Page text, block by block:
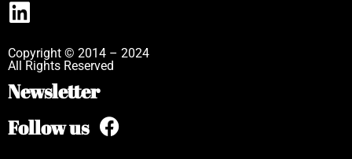
Copyright © 2014 – 2024
All Rights Reserved
Newsletter
Follow us